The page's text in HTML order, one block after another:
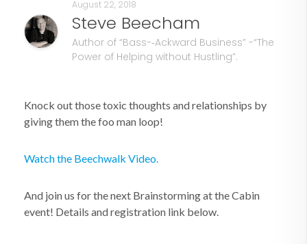
August 22, 2018
Steve Beecham
Author of “Bass-­‐Ackward Business” -“The
Power of Helping without Hustling”.
Knock out those toxic thoughts and relationships by
giving them the foo man loop!
Watch the Beechwalk Video.
And join us for the next Brainstorming at the Cabin
event! Details and registration link below.